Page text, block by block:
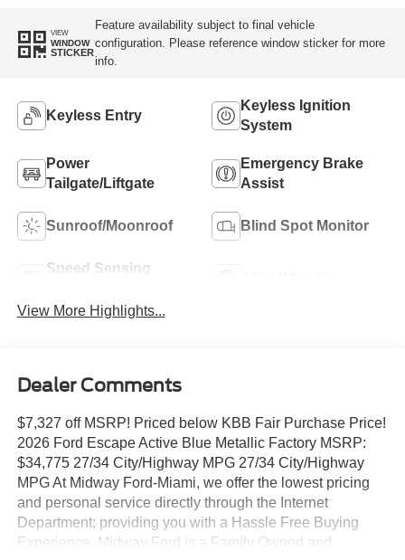
VIEW
WINDOW
STICKER
Feature availability subject to final vehicle
configuration. Please reference window sticker for more
info.
Keyless Entry
Keyless Ignition
System
Power
Tailgate/Liftgate
Emergency Brake
Assist
Sunroof/Moonroof Blind Spot Monitor
Speed Sensing
View More Highlights...
Dealer Comments
$7,327 off MSRP! Priced below KBB Fair Purchase Price!
2026 Ford Escape Active Blue Metallic Factory MSRP:
$34,775 27/34 City/Highway MPG 27/34 City/Highway
MPG At Midway Ford-Miami, we offer the lowest pricing
and personal service directly through the Internet
Department; providing you with a Hassle Free Buying
Experience. Midway Ford is a Family Owned and